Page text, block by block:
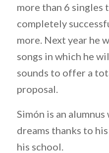
more than 6 singles
completely
more. Next year he
songs in which he
sounds to offer a
proposal.
Simón is an
dreams thanks to
his school.